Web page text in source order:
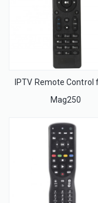
Mag250